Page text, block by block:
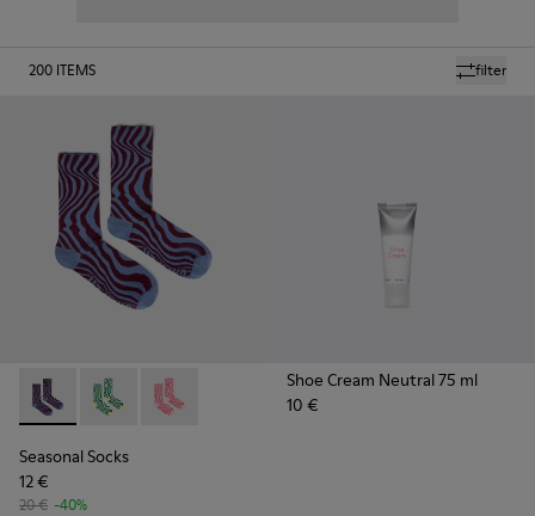
filter
200 ITEMS
Seasonal Socks - KA00077-003 - Blue and burgundy mid-
Seasonal Socks - KA00077-002
Seasonal Socks - KA00077-001
Seasonal Socks
12 €
20 € -40%
Shoe Cream Neutral 75 ml
10 €